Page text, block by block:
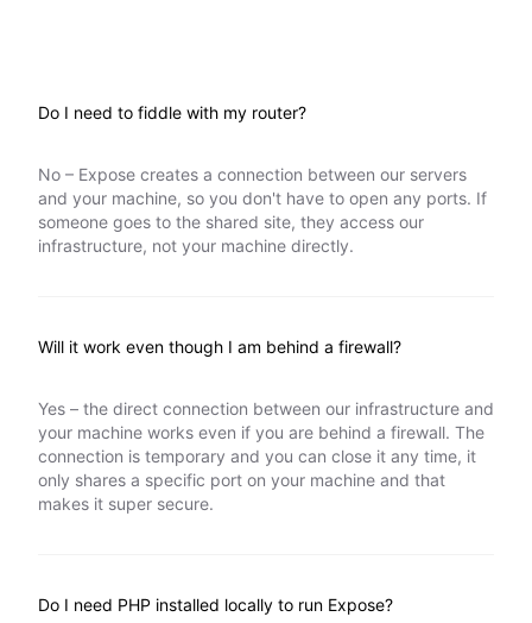
Do I need to fiddle with my router?
No – Expose creates a connection between our servers
and your machine, so you don't have to open any ports. If
someone goes to the shared site, they access our
infrastructure, not your machine directly.
Will it work even though I am behind a firewall?
Yes – the direct connection between our infrastructure and
your machine works even if you are behind a firewall. The
connection is temporary and you can close it any time, it
only shares a specific port on your machine and that
makes it super secure.
Do I need PHP installed locally to run Expose?